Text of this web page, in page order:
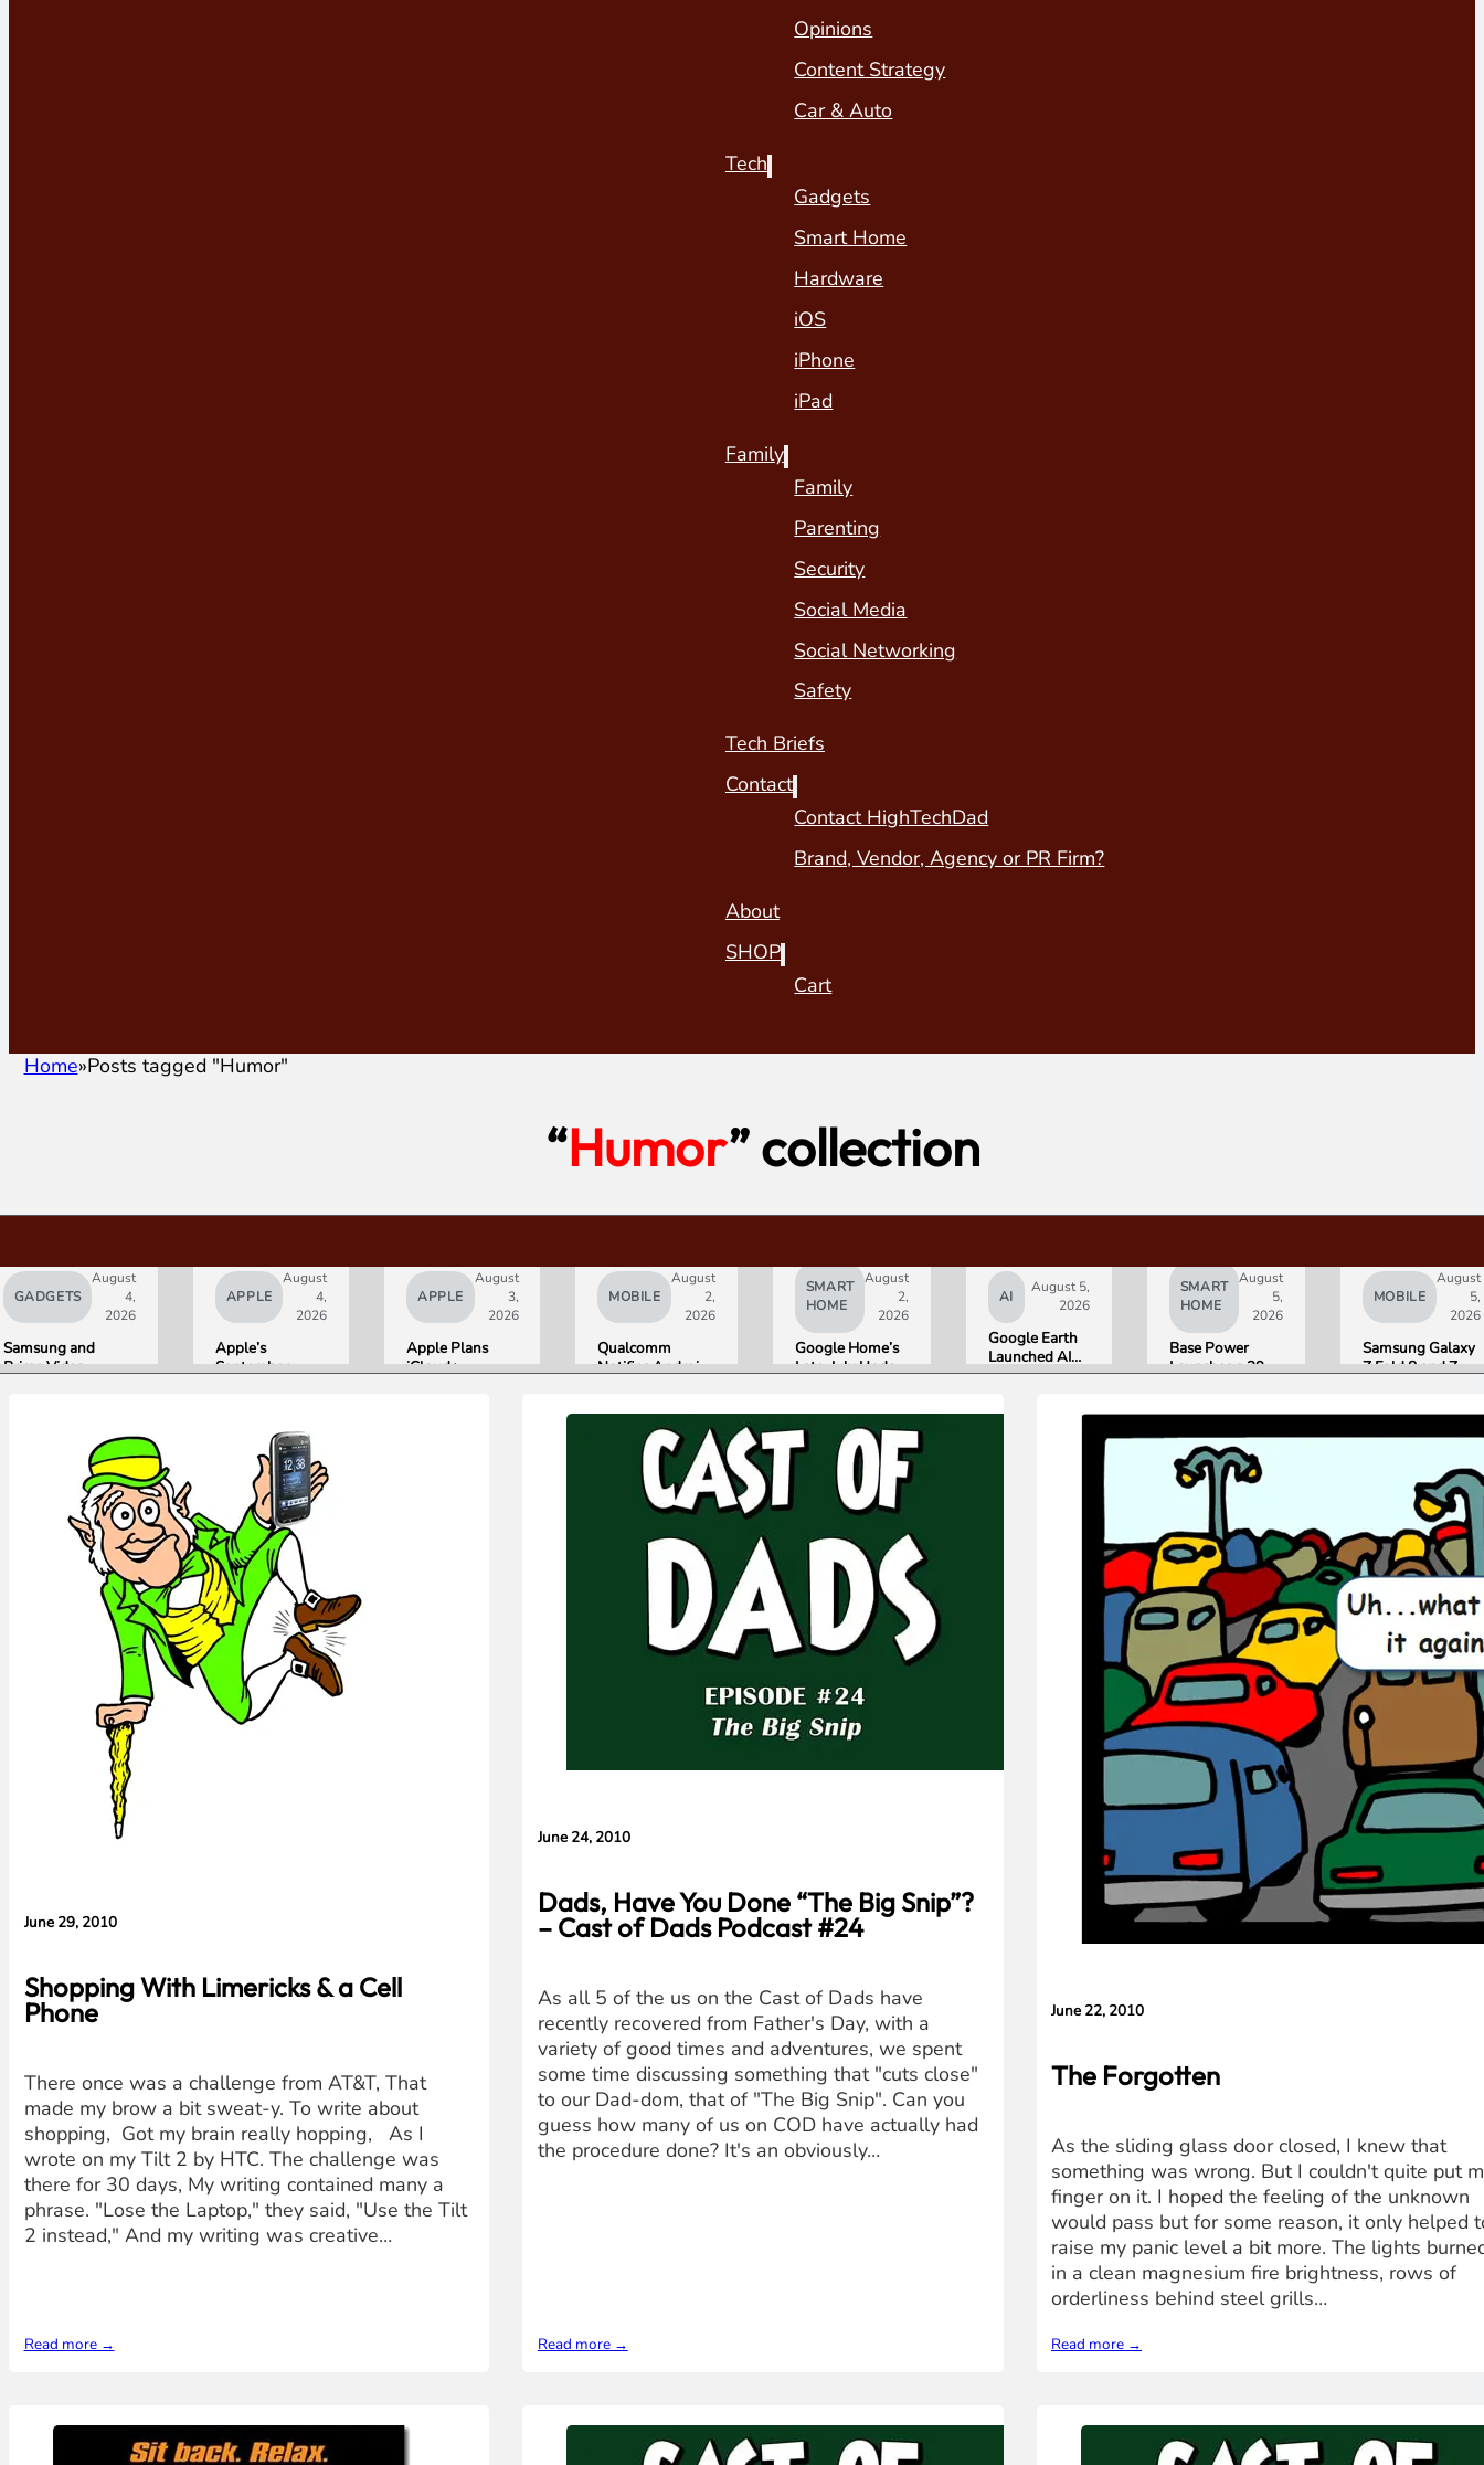
Opinions
Content Strategy
Car & Auto
Tech
Gadgets
Smart Home
Hardware
iOS
iPhone
iPad
Family
Family
Parenting
Security
Social Media
Social Networking
Safety
Tech Briefs
Contact
Contact HighTechDad
Brand, Vendor, Agency or PR Firm?
About
SHOP
Cart
Home Posts tagged "Humor"
“Humor” collection
GADGETS
August
4,
2026
Samsung and
Prime Video
APPLE
August
4,
2026
Apple’s
September
Foldable,
AirPods with
Cameras,
HomePad All on
the Way
APPLE
August
3,
2026
Apple Plans
iCloud+
MOBILE
August
2,
2026
Qualcomm
Notifies Android
Chip Price Hike
Starting
September 1
SMART
HOME
August
2,
2026
Google Home’s
Late-July Update
Memory
AI
August 5,
2026
Google Earth
Launched AI
Image
Then Pulled It
SMART
HOME
August
5,
2026
Base Power
Launches a 39.2
to Put It in More
Houses
MOBILE
August
5,
2026
Samsung Galaxy
Z Fold 8 and Z
Found.
June 29, 2010
Shopping With Limericks & a Cell
Phone
There once was a challenge from AT&T, That
made my brow a bit sweat-y. To write about
shopping, Got my brain really hopping, As I
wrote on my Tilt 2 by HTC. The challenge was
there for 30 days, My writing contained many a
phrase. "Lose the Laptop," they said, "Use the Tilt
2 instead," And my writing was creative…
Read more →
June 24, 2010
Dads, Have You Done “The Big Snip”?
– Cast of Dads Podcast #24
As all 5 of the us on the Cast of Dads have
recently recovered from Father's Day, with a
variety of good times and adventures, we spent
some time discussing something that "cuts close"
to our Dad-dom, that of "The Big Snip". Can you
guess how many of us on COD have actually had
the procedure done? It's an obviously…
Read more →
June 22, 2010
The Forgotten
As the sliding glass door closed, I knew that
something was wrong. But I couldn't quite put
finger on it. I hoped the feeling of the unknown
would pass but for some reason, it only helped
raise my panic level a bit more. The lights
in a clean magnesium fire brightness, rows of
orderliness behind steel grills…
Read more →